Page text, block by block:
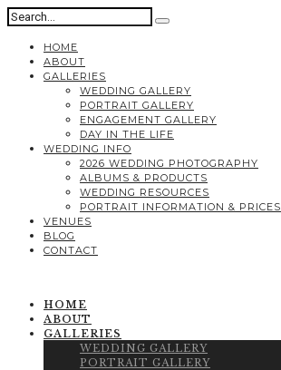
HOME
ABOUT
GALLERIES
WEDDING GALLERY
PORTRAIT GALLERY
ENGAGEMENT GALLERY
DAY IN THE LIFE
WEDDING INFO
2026 WEDDING PHOTOGRAPHY
ALBUMS & PRODUCTS
WEDDING RESOURCES
PORTRAIT INFORMATION & PRICES
VENUES
BLOG
CONTACT
HOME
ABOUT
GALLERIES
WEDDING GALLERY
PORTRAIT GALLERY